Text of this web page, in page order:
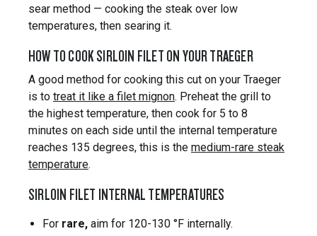
sear method — cooking the steak over low
temperatures, then searing it.
HOW TO COOK SIRLOIN FILET ON YOUR TRAEGER
A good method for cooking this cut on your Traeger
is to treat it like a filet mignon. Preheat the grill to
the highest temperature, then cook for 5 to 8
minutes on each side until the internal temperature
reaches 135 degrees, this is the medium-rare steak
temperature.
SIRLOIN FILET INTERNAL TEMPERATURES
For rare, aim for 120-130 °F internally.